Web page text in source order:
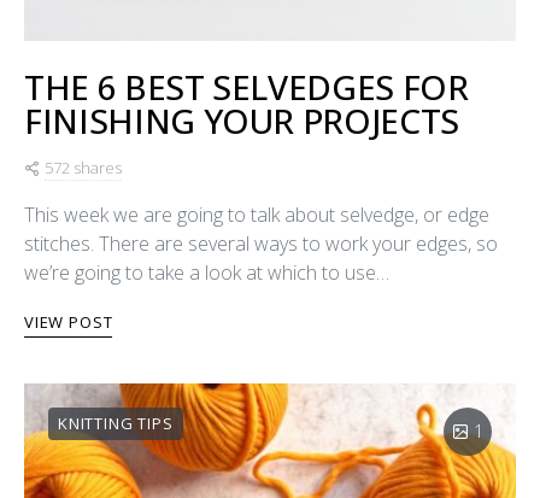
THE 6 BEST SELVEDGES FOR
FINISHING YOUR PROJECTS
572 shares
This week we are going to talk about selvedge, or edge
stitches. There are several ways to work your edges, so
we’re going to take a look at which to use…
VIEW POST
KNITTING TIPS 1